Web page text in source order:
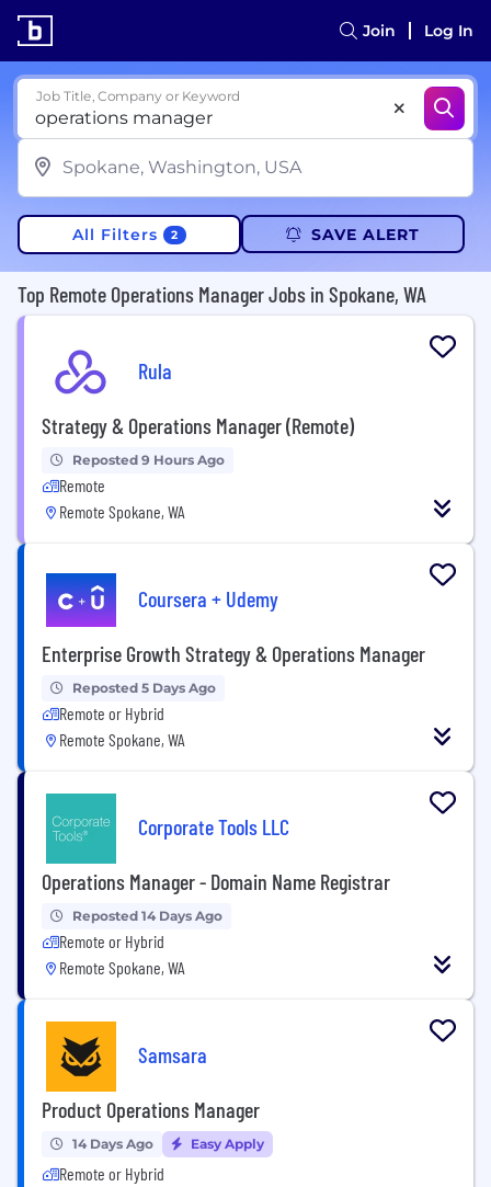
Join Log In
Job Title, Company or Keyword
All Filters 2 SAVE ALERT
Top Remote Operations Manager Jobs in Spokane, WA
Rula
Strategy & Operations Manager (Remote)
Reposted 9 Hours Ago
Remote
Remote Spokane, WA
Coursera + Udemy
Enterprise Growth Strategy & Operations Manager
Reposted 5 Days Ago
Remote or Hybrid
Remote Spokane, WA
Corporate Tools LLC
Operations Manager - Domain Name Registrar
Reposted 14 Days Ago
Remote or Hybrid
Remote Spokane, WA
Samsara
Product Operations Manager
14 Days Ago Easy Apply
Remote or Hybrid